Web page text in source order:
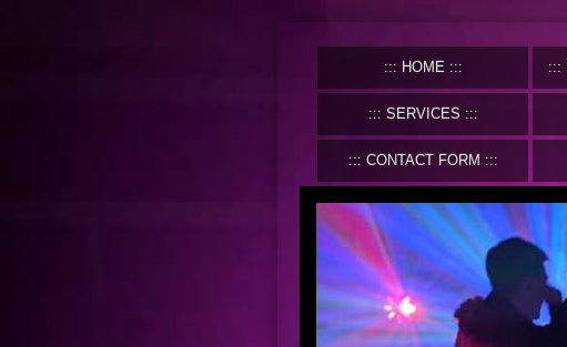
HOME
SERVICES
CONTACT FORM